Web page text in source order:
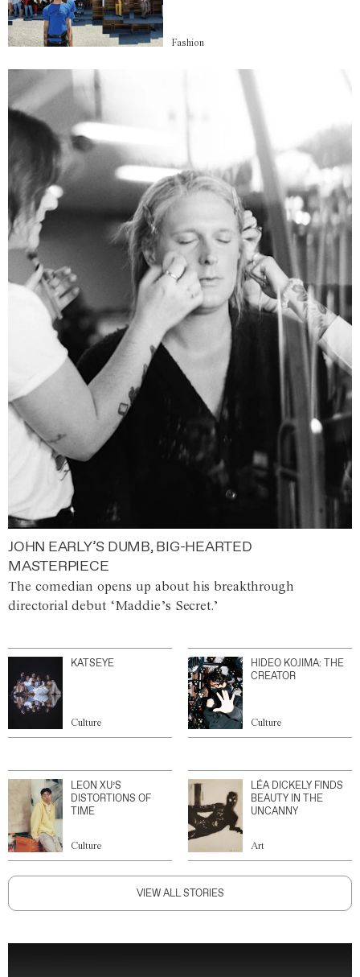
Fashion
JOHN EARLY’S DUMB, BIG-HEARTED
MASTERPIECE
The comedian opens up about his breakthrough
directorial debut ‘Maddie’s Secret.’
KATSEYE
Culture
HIDEO KOJIMA: THE
CREATOR
Culture
LEON XU’S
DISTORTIONS OF
TIME
Culture
LÉA DICKELY FINDS
BEAUTY IN THE
UNCANNY
Art
VIEW ALL STORIES